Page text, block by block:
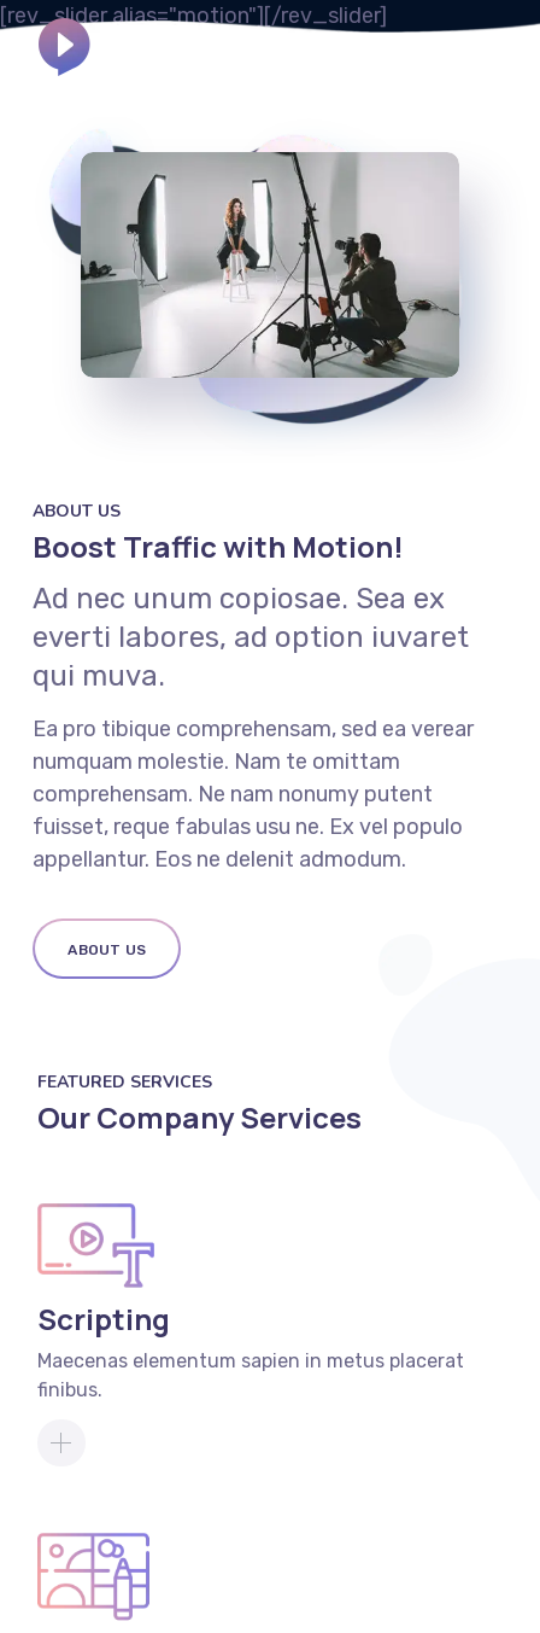
[rev_slider alias="motion"][/rev_slider]
ABOUT US
Boost Traffic with Motion!
Ad nec unum copiosae. Sea ex
everti labores, ad option iuvaret
qui muva.
Ea pro tibique comprehensam, sed ea verear
numquam molestie. Nam te omittam
comprehensam. Ne nam nonumy putent
fuisset, reque fabulas usu ne. Ex vel populo
appellantur. Eos ne delenit admodum.
ABOUT US
FEATURED SERVICES
Our Company Services
Scripting
Maecenas elementum sapien in metus placerat
finibus.